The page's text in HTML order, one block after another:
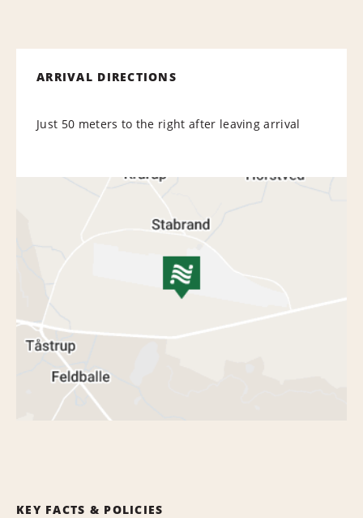
ARRIVAL DIRECTIONS
Just 50 meters to the right after leaving arrival
KEY FACTS & POLICIES